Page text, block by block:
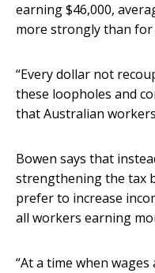
earning $46,000,
more strongly than
“Every dollar not
these loopholes and
that Australian
Bowen says that
strengthening the tax
prefer to increase
all workers earning
“At a time when